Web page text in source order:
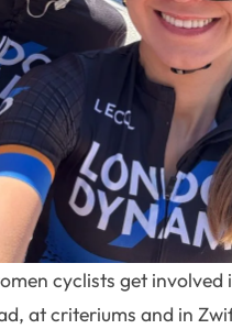
cyclists get involved
at criteriums and in